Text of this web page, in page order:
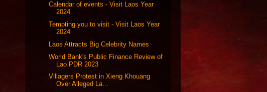
Calendar of events - Visit Laos Year
2024
Tempting you to visit - Visit Laos Year
2024
Laos Attracts Big Celebrity Names
World Bank's Public Finance Review of
Lao PDR 2023
Villagers Protest in Xieng Khouang
Over Alleged La...